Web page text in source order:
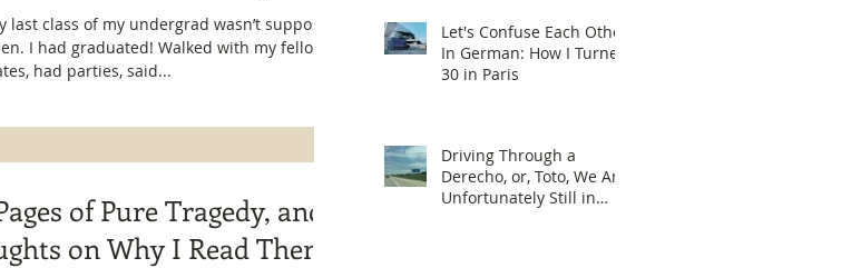
last class of my undergrad wasn’t supposed
I had graduated! Walked with my fellow
had parties, said...
of Pure Tragedy, and
on Why I Read Them
Let's Confuse Each Other
In German: How I Turned
30 in Paris
Driving Through a
Derecho, or, Toto, We Are
Unfortunately Still in